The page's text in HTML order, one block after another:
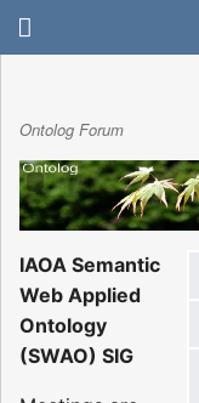
Ontolog Forum
IAOA Semantic
Web Applied
Ontology
(SWAO) SIG